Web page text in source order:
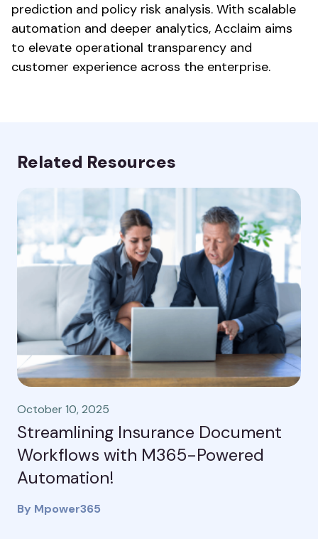
prediction and policy risk analysis. With scalable
automation and deeper analytics, Acclaim aims
to elevate operational transparency and
customer experience across the enterprise.
Related Resources
October 10, 2025
Streamlining Insurance Document
Workflows with M365-Powered
Automation!
By Mpower365